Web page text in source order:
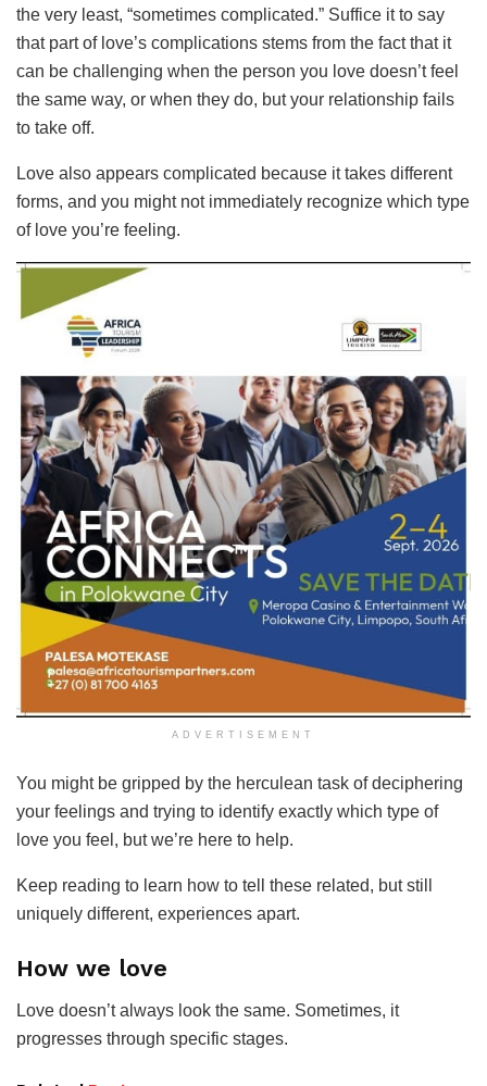
the very least, “sometimes complicated.” Suffice it to say
that part of love’s complications stems from the fact that it
can be challenging when the person you love doesn’t feel
the same way, or when they do, but your relationship fails
to take off.
Love also appears complicated because it takes different
forms, and you might not immediately recognize which type
of love you’re feeling.
ADVERTISEMENT
You might be gripped by the herculean task of deciphering
your feelings and trying to identify exactly which type of
love you feel, but we’re here to help.
Keep reading to learn how to tell these related, but still
uniquely different, experiences apart.
How we love
Love doesn’t always look the same. Sometimes, it
progresses through specific stages.